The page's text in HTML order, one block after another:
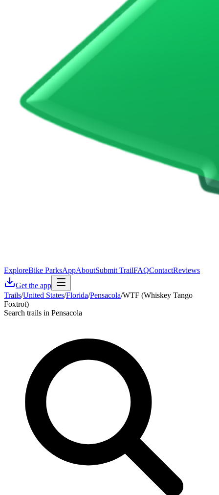
ExploreBike ParksAppAboutSubmit TrailFAQContactReviews
Get the app
Trails/United States/Florida/Pensacola/WTF (Whiskey Tango
Foxtrot)
Search trails in Pensacola